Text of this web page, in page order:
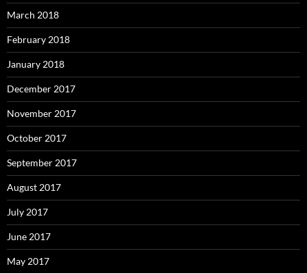
March 2018
February 2018
January 2018
December 2017
November 2017
October 2017
September 2017
August 2017
July 2017
June 2017
May 2017